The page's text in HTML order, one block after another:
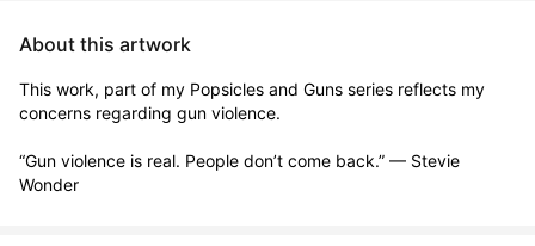
About this artwork
This work, part of my Popsicles and Guns series reflects my
concerns regarding gun violence.
“Gun violence is real. People don’t come back.” — Stevie
Wonder